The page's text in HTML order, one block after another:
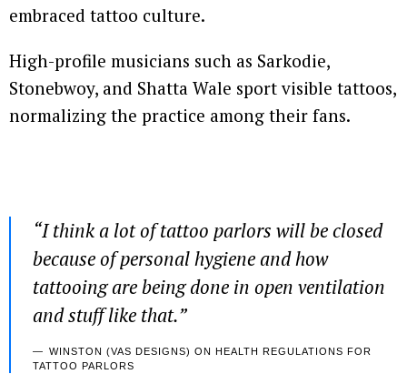
embraced tattoo culture.
High-profile musicians such as Sarkodie,
Stonebwoy, and Shatta Wale sport visible tattoos,
normalizing the practice among their fans.
“I think a lot of tattoo parlors will be closed
because of personal hygiene and how
tattooing are being done in open ventilation
and stuff like that.”
WINSTON (VAS DESIGNS) ON HEALTH REGULATIONS FOR
TATTOO PARLORS